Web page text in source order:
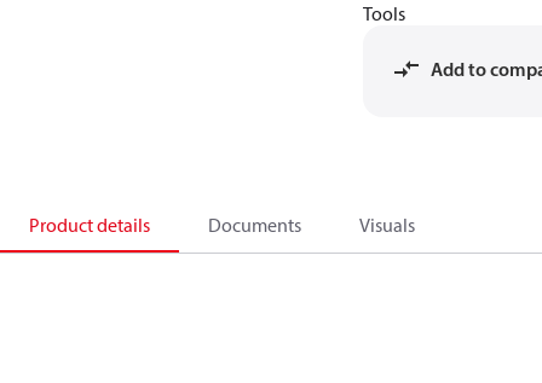
Tools
Add to
Product details Documents Visuals